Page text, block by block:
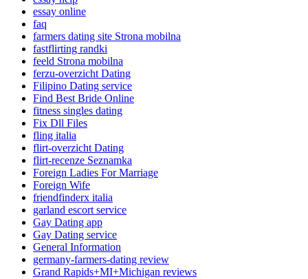
essay online
faq
farmers dating site Strona mobilna
fastflirting randki
feeld Strona mobilna
ferzu-overzicht Dating
Filipino Dating service
Find Best Bride Online
fitness singles dating
Fix Dll Files
fling italia
flirt-overzicht Dating
flirt-recenze Seznamka
Foreign Ladies For Marriage
Foreign Wife
friendfinderx italia
garland escort service
Gay Dating app
Gay Dating service
General Information
germany-farmers-dating review
Grand Rapids+MI+Michigan reviews